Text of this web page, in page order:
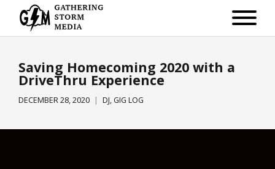
Saving Homecoming 2020 with a
DriveThru Experience
DECEMBER 28, 2020 DJ, GIG LOG